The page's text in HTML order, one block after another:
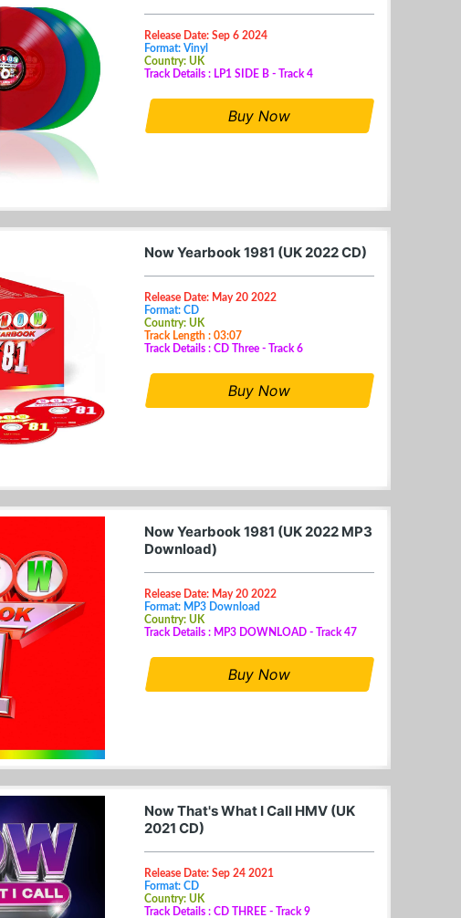
Release Date: Sep 6 2024
Format: Vinyl
Country: UK
Track Details : LP1 SIDE B - Track 4
Buy Now
Now Yearbook 1981 (UK 2022 CD)
Release Date: May 20 2022
Format: CD
Country: UK
Track Length : 03:07
Track Details : CD Three - Track 6
Buy Now
Now Yearbook 1981 (UK 2022 MP3
Download)
Release Date: May 20 2022
Format: MP3 Download
Country: UK
Track Details : MP3 DOWNLOAD - Track 47
Buy Now
Now That's What I Call HMV (UK
2021 CD)
Release Date: Sep 24 2021
Format: CD
Country: UK
Track Details : CD THREE - Track 9